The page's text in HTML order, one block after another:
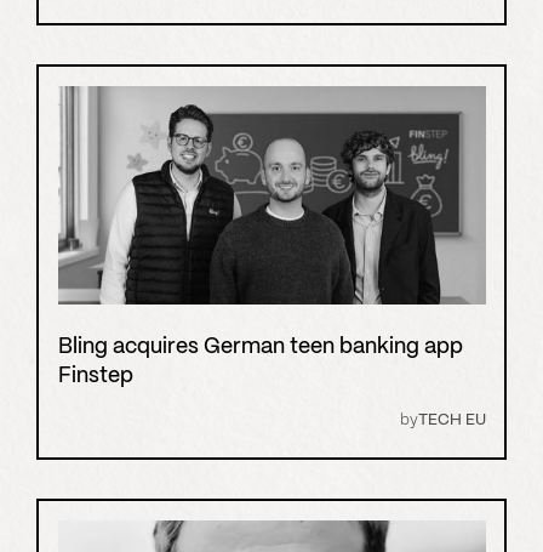
Bling acquires German teen banking app
Finstep
byTECH EU